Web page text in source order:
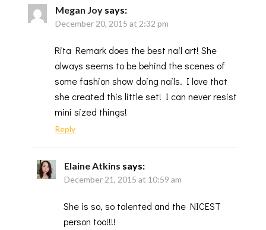
Megan Joy says:
December 20, 2015 at 2:32 pm
Rita Remark does the best nail art! She
always seems to be behind the scenes of
some fashion show doing nails. I love that
she created this little set! I can never resist
mini sized things!
Reply
Elaine Atkins says:
December 21, 2015 at 10:59 am
She is so, so talented and the NICEST
person too!!!!